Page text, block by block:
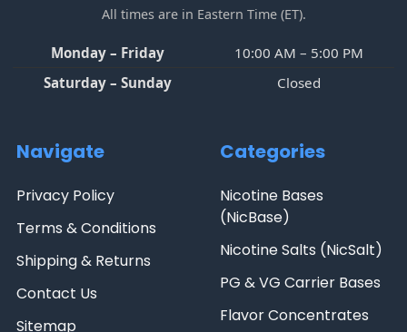
All times are in Eastern Time (ET).
Monday – Friday
10:00 AM – 5:00 PM
Saturday – Sunday
Closed
Navigate
Privacy Policy
Terms & Conditions
Shipping & Returns
Contact Us
Sitemap
Categories
Nicotine Bases
(NicBase)
Nicotine Salts (NicSalt)
PG & VG Carrier Bases
Flavor Concentrates